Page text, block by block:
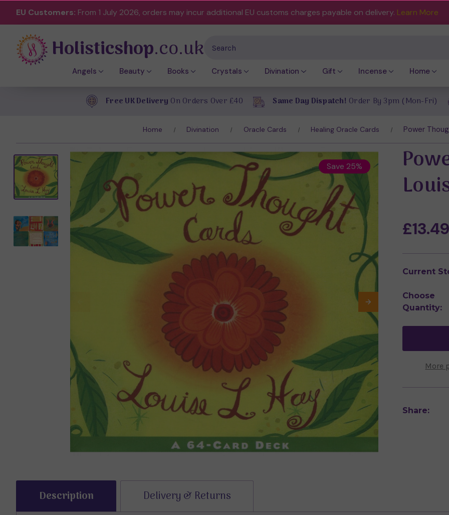
EU Customers: From 1 July 2026, orders may incur additional EU customs charges payable on delivery. Learn More
Holisticshop.co.uk
Angels Beauty Books Crystals Divination Gift Incense Home
Free UK Delivery On Orders Over £40 Same Day Dispatch! Order By 3pm (Mon-Fri)
Home Divination Oracle Cards Healing Oracle Cards Power
Save 25%
£13.49
Current
Choose
Quantity:
More
Share:
Description Delivery & Returns